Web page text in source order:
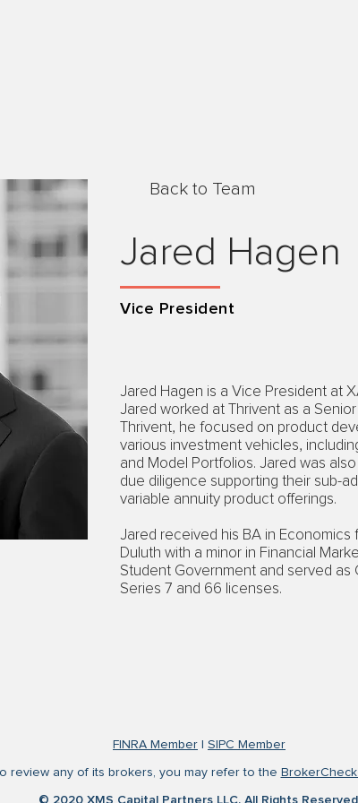
Back to Team
Jared Hagen
Vice President
Jared Hagen is a Vice President at
Jared worked at Thrivent as a
Thrivent, he focused on product
various investment vehicles,
and Model Portfolios. Jared was
due diligence supporting their sub-
variable annuity product offerings.
Jared received his BA in
Duluth with a minor in Financial
Student Government and served as
Series 7 and 66 licenses.
FINRA Member SIPC Member
review any of its brokers, you may refer to the
© 2020 XMS Capital Partners LLC. All Rights